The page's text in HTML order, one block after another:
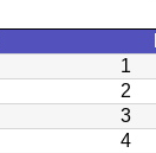
1
2
3
4